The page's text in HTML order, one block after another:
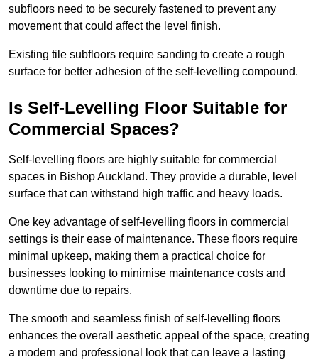
subfloors need to be securely fastened to prevent any
movement that could affect the level finish.
Existing tile subfloors require sanding to create a rough
surface for better adhesion of the self-levelling compound.
Is Self-Levelling Floor Suitable for
Commercial Spaces?
Self-levelling floors are highly suitable for commercial
spaces in Bishop Auckland. They provide a durable, level
surface that can withstand high traffic and heavy loads.
One key advantage of self-levelling floors in commercial
settings is their ease of maintenance. These floors require
minimal upkeep, making them a practical choice for
businesses looking to minimise maintenance costs and
downtime due to repairs.
The smooth and seamless finish of self-levelling floors
enhances the overall aesthetic appeal of the space, creating
a modern and professional look that can leave a lasting